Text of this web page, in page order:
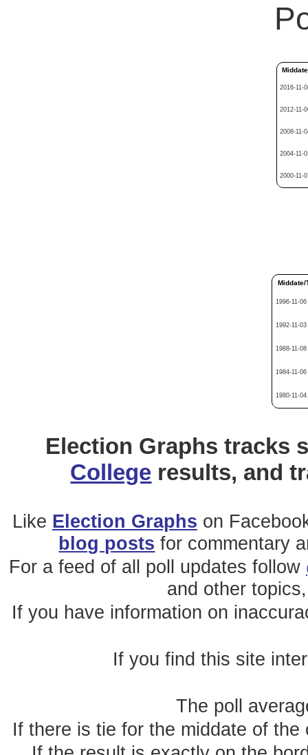
2016-11-
2012-11-
2008-11-
2004-11-
2000-11-
Middate/
1996-11-
1992-11-
1988-11-
1984-11-
1980-11-
Election Graphs tracks
College results, and
Like Election Graphs on
blog posts for commentary
For a feed of all poll updates follow
and other
If you have information on
If you find this site
The poll
If there is tie for the middate of